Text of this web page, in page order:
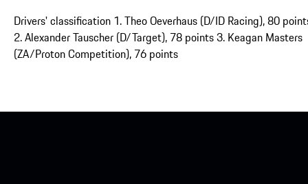
Drivers' classification 1. Theo Oeverhaus (D/ID Racing), 80
2. Alexander Tauscher (D/Target), 78 points 3. Keagan Masters
(ZA/Proton Competition), 76 points